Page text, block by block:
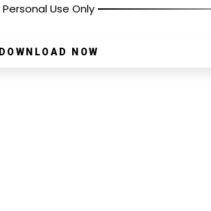
Personal Use Only
DOWNLOAD NOW